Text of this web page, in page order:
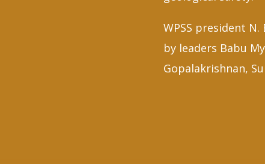
WPSS president
by leaders Babu
Gopalakrishnan,